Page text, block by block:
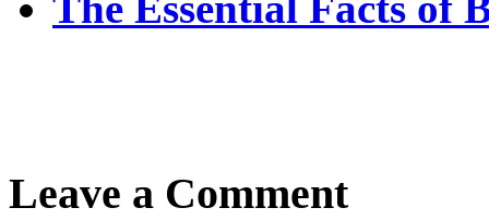
Leave a Comment